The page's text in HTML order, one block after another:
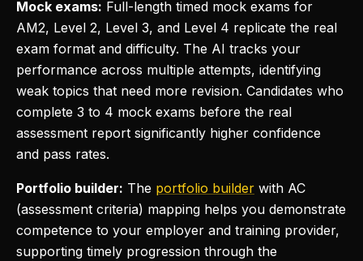
Mock exams: Full-length timed mock exams for
AM2, Level 2, Level 3, and Level 4 replicate the real
exam format and difficulty. The AI tracks your
performance across multiple attempts, identifying
weak topics that need more revision. Candidates who
complete 3 to 4 mock exams before the real
assessment report significantly higher confidence
and pass rates.
Portfolio builder: The portfolio builder with AC
(assessment criteria) mapping helps you demonstrate
competence to your employer and training provider,
supporting timely progression through the